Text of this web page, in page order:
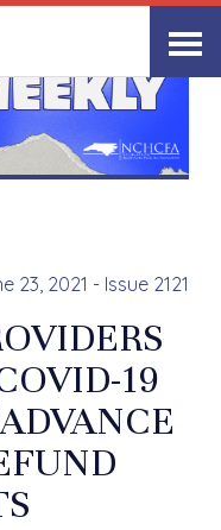
23, 2021 - Issue 2121
19